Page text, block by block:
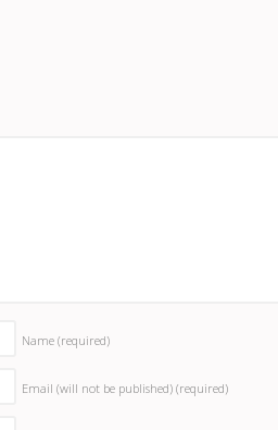
Name (required)
Email (will not be published) (required)